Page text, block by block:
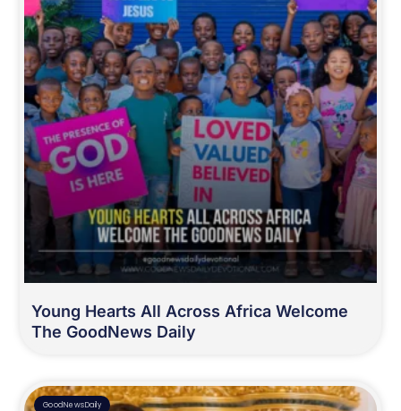
Young Hearts All Across Africa Welcome
The GoodNews Daily
GoodNewsDaily